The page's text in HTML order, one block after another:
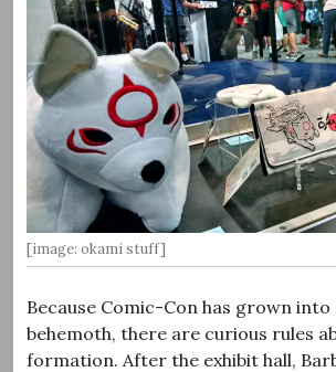
[image: okami stuff]
Because Comic-Con has grown into
behemoth, there are curious rules
formation. After the exhibit hall,